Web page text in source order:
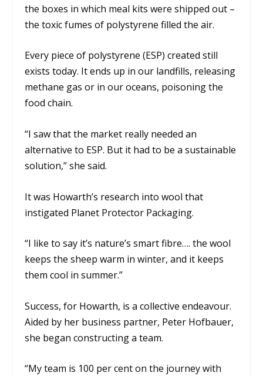
the boxes in which meal kits were shipped out –
the toxic fumes of polystyrene filled the air.
Every piece of polystyrene (ESP) created still
exists today. It ends up in our landfills, releasing
methane gas or in our oceans, poisoning the
food chain.
“I saw that the market really needed an
alternative to ESP. But it had to be a sustainable
solution,”she said.
It was Howarth’s research into wool that
instigated Planet Protector Packaging.
“I like to say it’s nature’s smart fibre…. the wool
keeps the sheep warm in winter, and it keeps
them cool in summer.”
Success, for Howarth, is a collective endeavour.
Aided by her business partner, Peter Hofbauer,
she began constructing a team.
“My team is 100 per cent on the journey with